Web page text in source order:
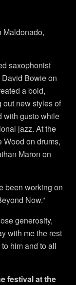
Maldonado,
saxophonist
Bowie on
a bold,
new styles of
with gusto while
jazz. At the
on drums,
Maron on
been working on
Now.”
generosity,
with me the rest
him and to all
festival at the